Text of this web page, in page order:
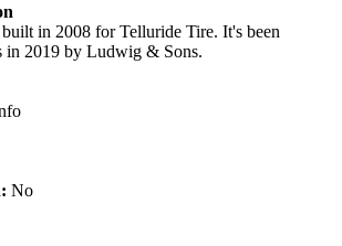
in 2008 for Telluride Tire. It's been
in 2019 by Ludwig & Sons.
No